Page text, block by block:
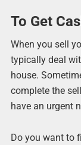
To Get
When you sell
typically deal
house.
complete the
have an urgent
Do you want to